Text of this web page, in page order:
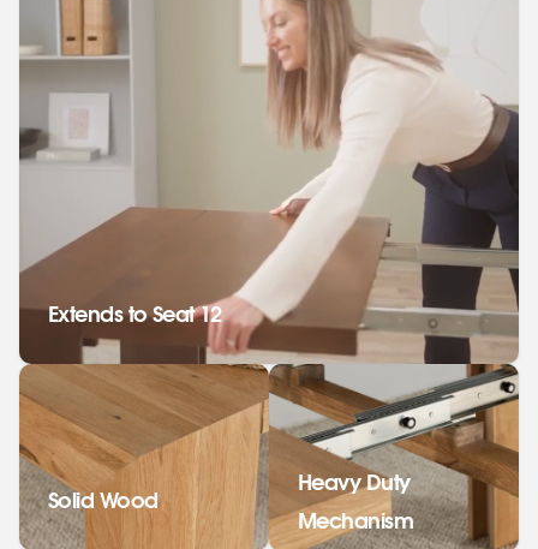
Extends to Seat 12
Solid Wood
Heavy Duty
Mechanism